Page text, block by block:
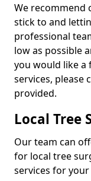
We recommend
stick to and
professional
low as possible
you would like
services, please
provided.
Local Tree
Our team can
for local tree
services for